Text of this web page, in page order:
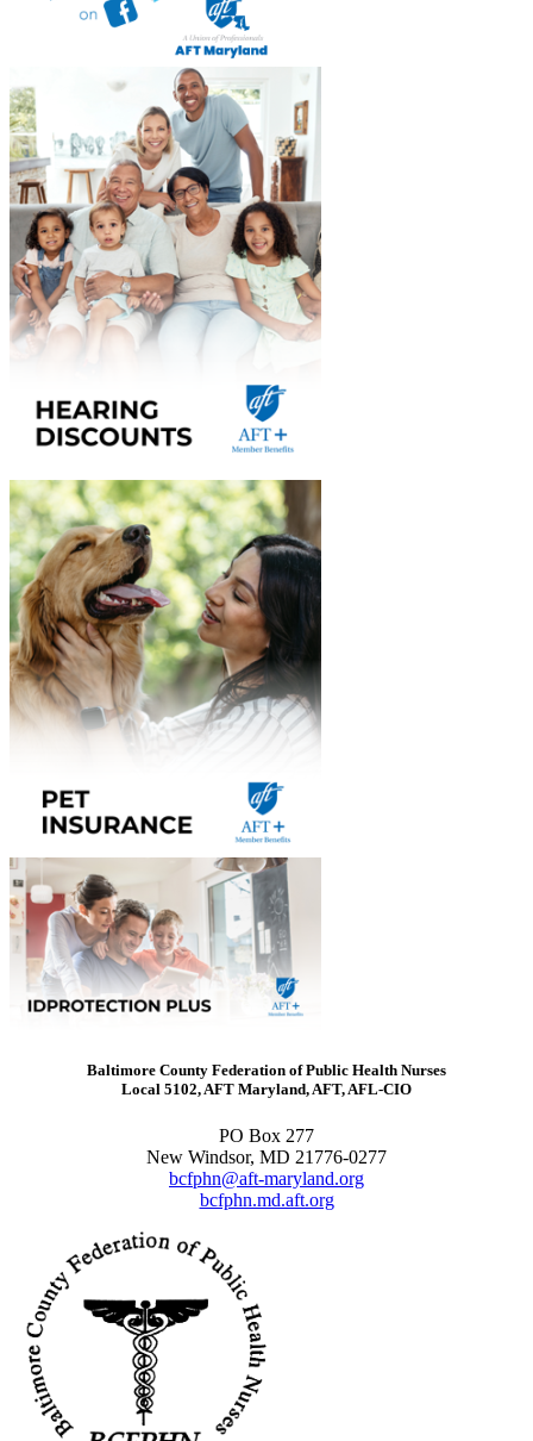
Baltimore County Federation of Public Health Nurses
Local 5102, AFT Maryland, AFT, AFL-CIO
PO Box 277
New Windsor, MD 21776-0277
bcfphn@aft-maryland.org
bcfphn.md.aft.org